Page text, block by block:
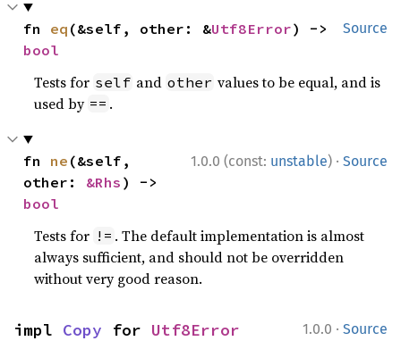
Source
fn eq (&self, other: &Utf8Error
bool
Tests for self and other values to be equal, and is
used by == .
1.0.0 (const: unstable) · Source
fn ne (&self,
other: &Rhs
bool
Tests for != . The default implementation is almost
always sufficient, and should not be overridden
without very good reason.
1.0.0 · Source
impl Copy for Utf8Error